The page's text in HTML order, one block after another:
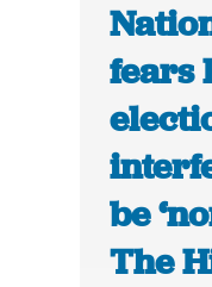
fears
be
The